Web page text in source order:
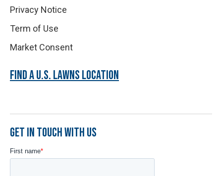
Privacy Notice
Term of Use
Market Consent
FIND A U.S. LAWNS LOCATION
GET IN TOUCH WITH US